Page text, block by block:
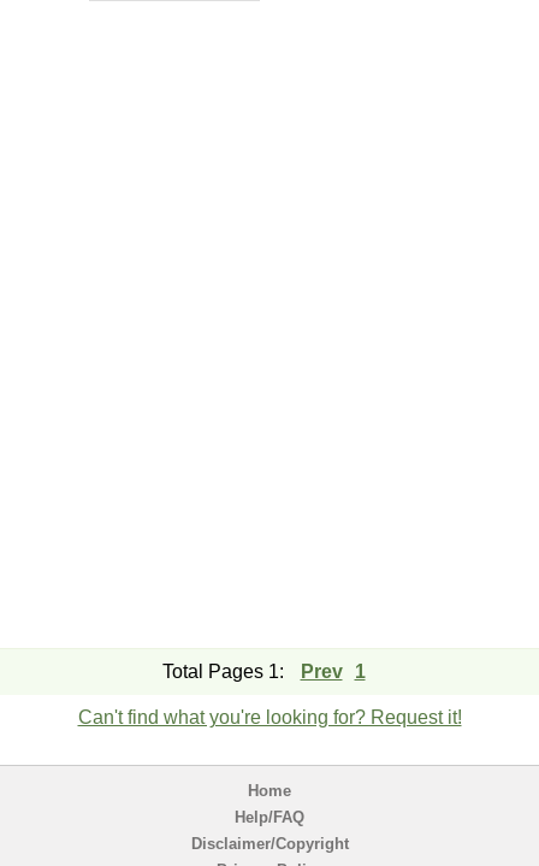
Total Pages 1: Prev 1
Can't find what you're looking for? Request it!
Home
Help/FAQ
Disclaimer/Copyright